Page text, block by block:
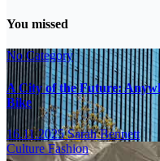
You missed
No Category
A City of the Future:
Bike
16.11.2025Sarah Bennett
CultureFashion